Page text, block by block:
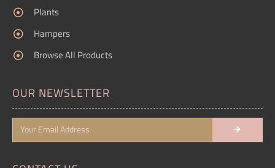
Plants
Hampers
Browse All Products
OUR NEWSLETTER